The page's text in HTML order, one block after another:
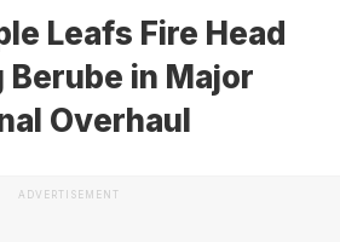
Leafs Fire Head
Berube in Major
Overhaul
ADVERTISEMENT